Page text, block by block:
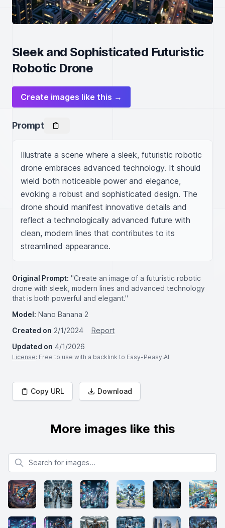
Sleek and Sophisticated Futuristic
Robotic Drone
Create images like this →
Prompt
Illustrate a scene where a sleek, futuristic robotic
drone embraces advanced technology. It should
wield both noticeable power and elegance,
evoking a robust and sophisticated design. The
drone should manifest innovative details and
reflect a technologically advanced future with
clean, modern lines that contributes to its
streamlined appearance.
Original Prompt: "Create an image of a futuristic robotic
drone with sleek, modern lines and advanced technology
that is both powerful and elegant."
Model: Nano Banana 2
Created on 2/1/2024
Report
Updated on 4/1/2026
License: Free to use with a backlink to Easy-Peasy.AI
Copy URL Download
More images like this
Search for images